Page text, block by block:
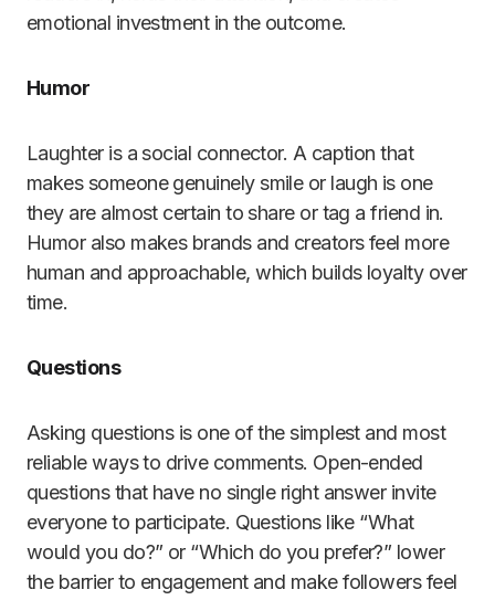
emotional investment in the outcome.
Humor
Laughter is a social connector. A caption that
makes someone genuinely smile or laugh is one
they are almost certain to share or tag a friend in.
Humor also makes brands and creators feel more
human and approachable, which builds loyalty over
time.
Questions
Asking questions is one of the simplest and most
reliable ways to drive comments. Open-ended
questions that have no single right answer invite
everyone to participate. Questions like “What
would you do?” or “Which do you prefer?” lower
the barrier to engagement and make followers feel